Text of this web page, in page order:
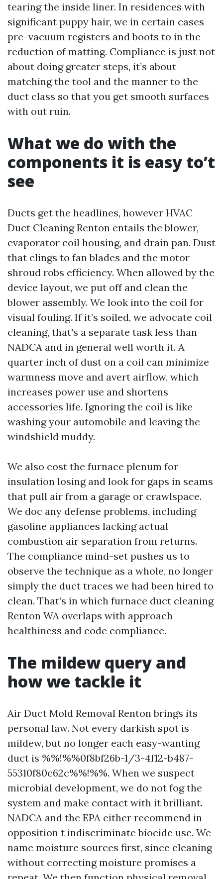
tearing the inside liner. In residences with
significant puppy hair, we in certain cases
pre-vacuum registers and boots to in the
reduction of matting. Compliance is just not
about doing greater steps, it’s about
matching the tool and the manner to the
duct class so that you get smooth surfaces
with out ruin.
What we do with the
components it is easy to’t
see
Ducts get the headlines, however HVAC
Duct Cleaning Renton entails the blower,
evaporator coil housing, and drain pan. Dust
that clings to fan blades and the motor
shroud robs efficiency. When allowed by the
device layout, we put off and clean the
blower assembly. We look into the coil for
visual fouling. If it’s soiled, we advocate coil
cleaning, that's a separate task less than
NADCA and in general well worth it. A
quarter inch of dust on a coil can minimize
warmness move and avert airflow, which
increases power use and shortens
accessories life. Ignoring the coil is like
washing your automobile and leaving the
windshield muddy.
We also cost the furnace plenum for
insulation losing and look for gaps in seams
that pull air from a garage or crawlspace.
We doc any defense problems, including
gasoline appliances lacking actual
combustion air separation from returns.
The compliance mind-set pushes us to
observe the technique as a whole, no longer
simply the duct traces we had been hired to
clean. That’s in which furnace duct cleaning
Renton WA overlaps with approach
healthiness and code compliance.
The mildew query and
how we tackle it
Air Duct Mold Removal Renton brings its
personal law. Not every darkish spot is
mildew, but no longer each easy-wanting
duct is %%!%%0f8bf26b-1/3-4f12-b487-
55310f80c62c%%!%%. When we suspect
microbial development, we do not fog the
system and make contact with it brilliant.
NADCA and the EPA either recommend in
opposition t indiscriminate biocide use. We
name moisture sources first, since cleaning
without correcting moisture promises a